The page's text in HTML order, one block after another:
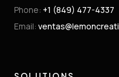
Phone: +1 (849) 477-4337
Email: